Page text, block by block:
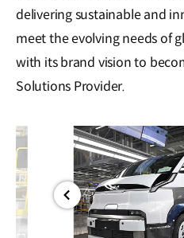
delivering sustainable and
meet the evolving needs of
with its brand vision to
Solutions Provider.